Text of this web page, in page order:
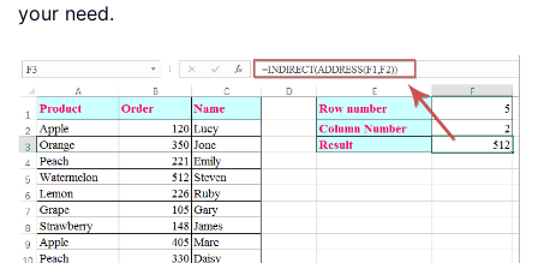
your need.